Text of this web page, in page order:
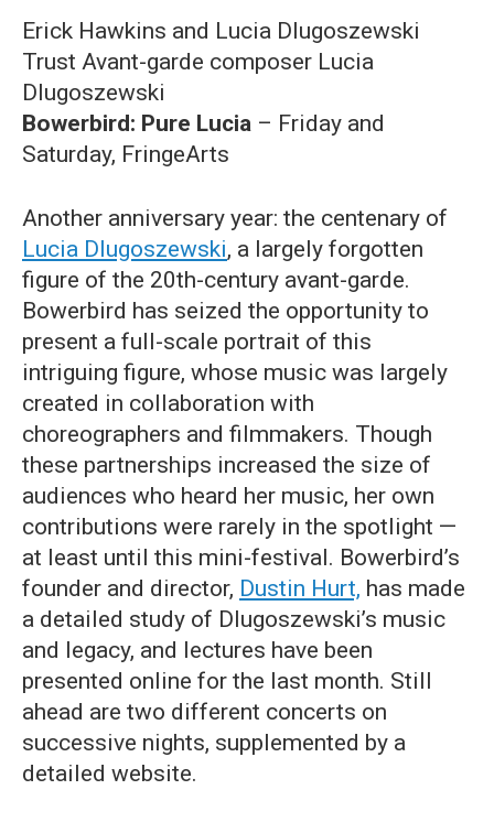
Erick Hawkins and Lucia Dlugoszewski
Trust Avant-garde composer Lucia
Dlugoszewski
Bowerbird: Pure Lucia – Friday and
Saturday, FringeArts
Another anniversary year: the centenary of
Lucia Dlugoszewski, a largely forgotten
figure of the 20th-century avant-garde.
Bowerbird has seized the opportunity to
present a full-scale portrait of this
intriguing figure, whose music was largely
created in collaboration with
choreographers and filmmakers. Though
these partnerships increased the size of
audiences who heard her music, her own
contributions were rarely in the spotlight —
at least until this mini-festival. Bowerbird’s
founder and director, Dustin Hurt, has made
a detailed study of Dlugoszewski’s music
and legacy, and lectures have been
presented online for the last month. Still
ahead are two different concerts on
successive nights, supplemented by a
detailed website.